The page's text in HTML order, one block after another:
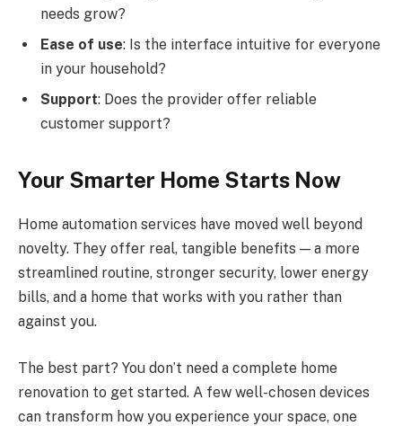
needs grow?
Ease of use: Is the interface intuitive for everyone
in your household?
Support: Does the provider offer reliable
customer support?
Your Smarter Home Starts Now
Home automation services have moved well beyond
novelty. They offer real, tangible benefits — a more
streamlined routine, stronger security, lower energy
bills, and a home that works with you rather than
against you.
The best part? You don’t need a complete home
renovation to get started. A few well-chosen devices
can transform how you experience your space, one